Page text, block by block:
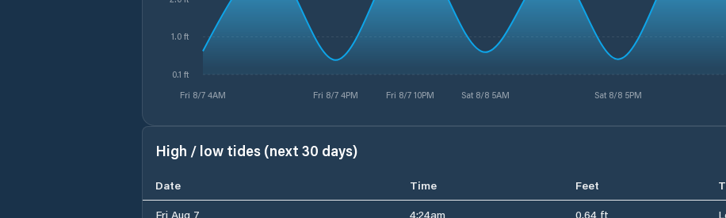
Fri 8/7 4AM Fri 8/7 4PM Fri 8/7 10PM Sat 8/8 5AM Sat 8/8 5PM
0.1 ft
1.0 ft
High / low tides (next 30 days)
Date Time Feet
Fri Aug 7
4:24am 0.64 ft